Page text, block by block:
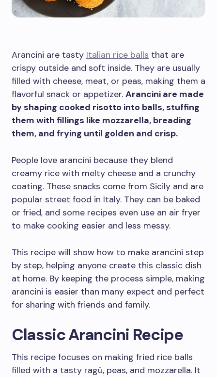
Arancini are tasty Italian rice balls that are
crispy outside and soft inside. They are usually
filled with cheese, meat, or peas, making them a
flavorful snack or appetizer. Arancini are made
by shaping cooked risotto into balls, stuffing
them with fillings like mozzarella, breading
them, and frying until golden and crisp.
People love arancini because they blend
creamy rice with melty cheese and a crunchy
coating. These snacks come from Sicily and are
popular street food in Italy. They can be baked
or fried, and some recipes even use an air fryer
to make cooking easier and less messy.
This recipe will show how to make arancini step
by step, helping anyone create this classic dish
at home. By keeping the process simple, making
arancini is easier than many expect and perfect
for sharing with friends and family.
Classic Arancini Recipe
This recipe focuses on making fried rice balls
filled with a tasty ragù, peas, and mozzarella. It